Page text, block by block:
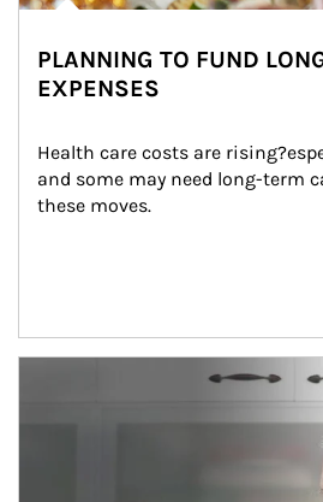
PLANNING TO FUND
EXPENSES
Health care costs are
and some may need long-term
these moves.
man and women in kitchen eating